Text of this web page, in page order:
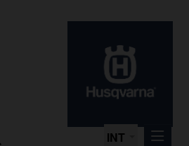
INT